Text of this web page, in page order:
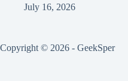
July 16, 2026
Copyright © 2026 - GeekSper